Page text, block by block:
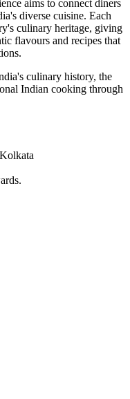
aims to connect diners
diverse cuisine. Each
culinary heritage, giving
flavours and recipes that
culinary history, the
Indian cooking through